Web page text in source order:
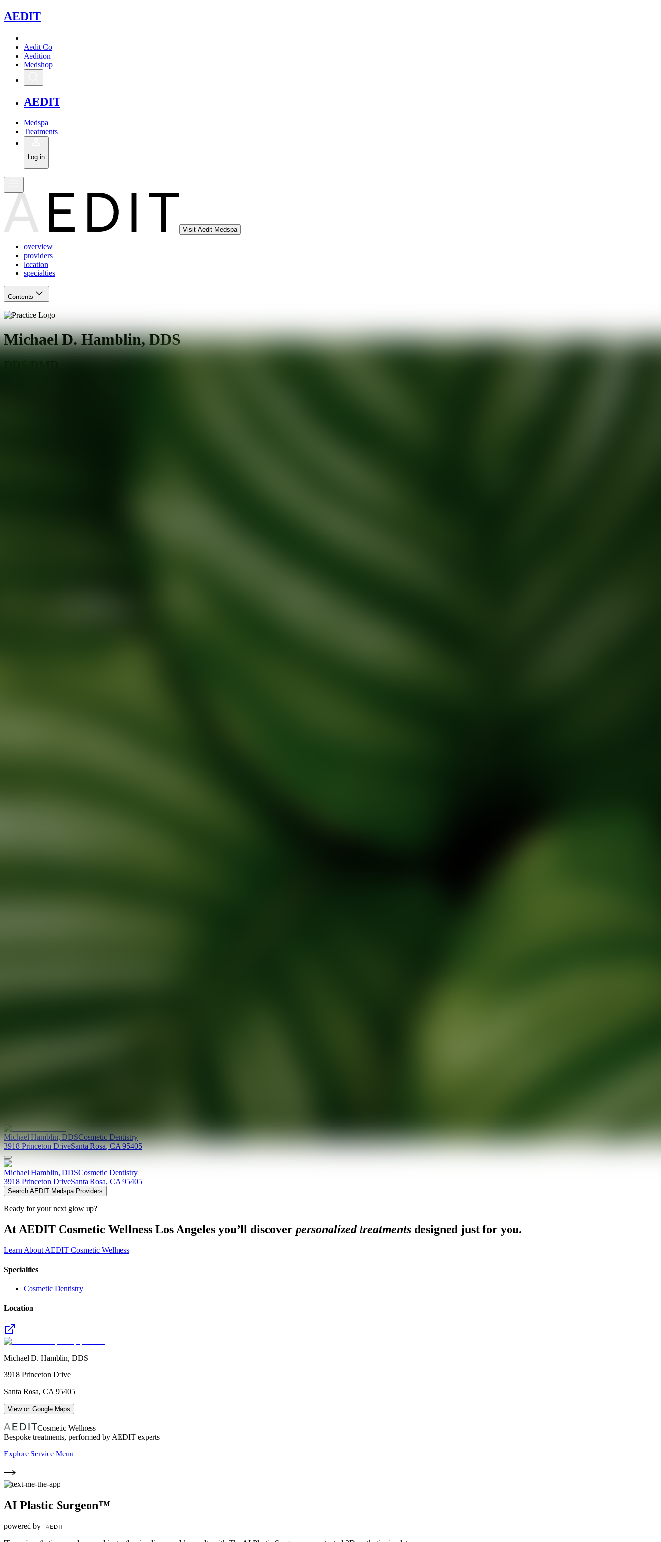
AEDIT
Aedit Co
Aedition
Medshop
AEDIT
Medspa
Treatments
Log in
Visit Aedit Medspa
overview
providers
location
specialties
Contents
Michael D. Hamblin, DDS
Michael Hamblin,DDSCosmetic Dentistry
3918 Princeton DriveSanta Rosa,CA 95405
Michael Hamblin, DDSCosmetic Dentistry
3918 Princeton DriveSanta Rosa, CA 95405
Search AEDIT Medspa Providers
Ready for your next glow up?
At AEDIT Cosmetic Wellness Los Angeles you’ll discover personalized treatments designed just for you.
Learn About AEDIT Cosmetic Wellness
Specialties
Cosmetic Dentistry
Location
Michael D. Hamblin, DDS
3918 Princeton Drive
Santa Rosa, CA 95405
View on Google Maps
Cosmetic Wellness
Bespoke treatments, performed by AEDIT experts
Explore Service Menu
AI Plastic Surgeon™
powered by